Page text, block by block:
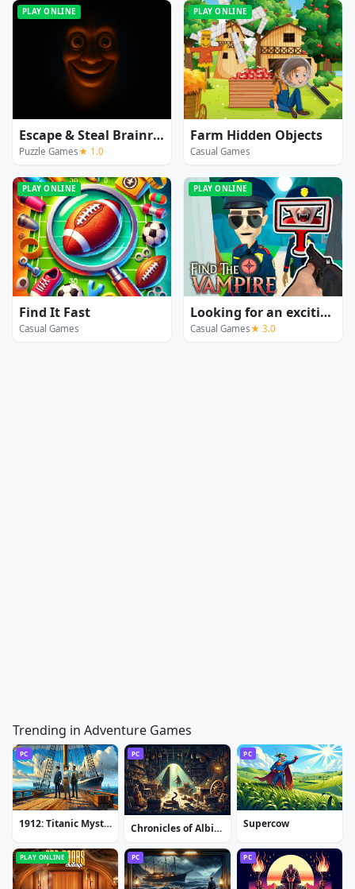
PLAY ONLINE
Escape & Steal Brainrot: Sahur Hills
Puzzle Games★ 1.0
PLAY ONLINE
Farm Hidden Objects
Casual Games
PLAY ONLINE
Find It Fast
Casual Games
PLAY ONLINE
Looking for an exciting vampire game? This
Casual Games★ 3.0
Trending in Adventure Games
PC
1912: Titanic Mystery
PC
Chronicles of Albian: The Magic Convention
PC
Supercow
PLAY ONLINE PC PC